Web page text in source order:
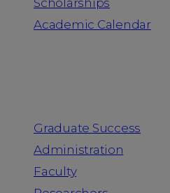
Scholarships
Academic Calendar
Graduate Success
Administration
Faculty